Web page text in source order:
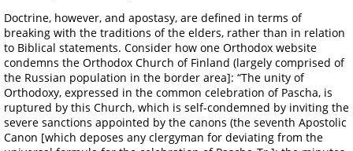
Doctrine, however, and apostasy, are defined in terms of
breaking with the traditions of the elders, rather than in relation
to Biblical statements. Consider how one Orthodox website
condemns the Orthodox Church of Finland (largely comprised of
the Russian population in the border area]: “The unity of
Orthodoxy, expressed in the common celebration of Pascha, is
ruptured by this Church, which is self-condemned by inviting the
severe sanctions appointed by the canons (the seventh Apostolic
Canon [which deposes any clergyman for deviating from the